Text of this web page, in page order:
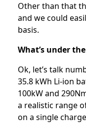
Other than that
and we could
basis.
What’s under
Ok, let’s talk
35.8 kWh Li-ion
100kW and
a realistic range
on a single